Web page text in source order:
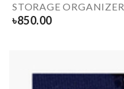
STORAGE ORGANIZER
৳850.00